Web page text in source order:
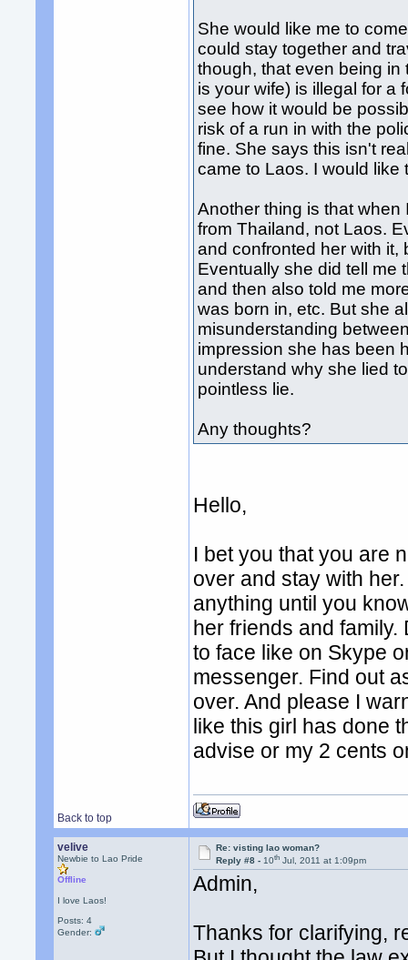
She would like me to
could stay together and
though, that even being
is your wife) is illegal for a
see how it would be
risk of a run in with the
fine. She says this isn't
came to Laos. I would
Another thing is that
from Thailand, not Laos.
and confronted her with
Eventually she did tell me
and then also told me
was born in, etc. But she
misunderstanding
impression she has been
understand why she lied
pointless lie.
Any thoughts?
Hello,
I bet you that you are
over and stay with
anything until you
her friends and
to face like on Skype
messenger. Find out
over. And please I
like this girl has done
advise or my 2 cents
Back to top
velive
Newbie to Lao Pride
Offline
I love Laos!
Posts: 4
Gender:
Re: visting lao woman?
Reply #8 -10th Jul, 2011 at 1:09pm
Admin,
Thanks for clarifying,